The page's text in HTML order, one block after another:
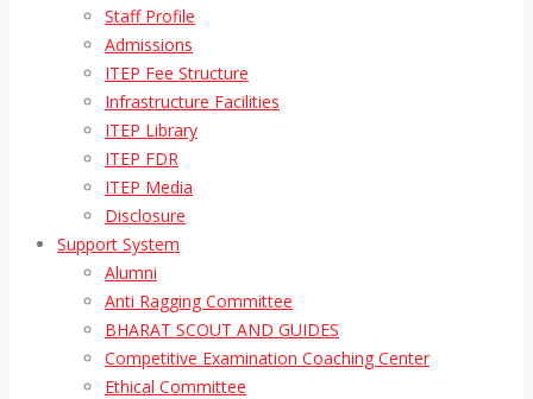
Staff Profile
Admissions
ITEP Fee Structure
Infrastructure Facilities
ITEP Library
ITEP FDR
ITEP Media
Disclosure
Support System
Alumni
Anti Ragging Committee
BHARAT SCOUT AND GUIDES
Competitive Examination Coaching Center
Ethical Committee